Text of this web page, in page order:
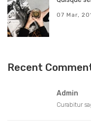
07 Mar,
Recent
Admin
Curabitur